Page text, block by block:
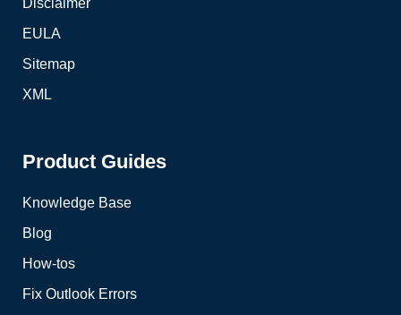
EULA
Sitemap
XML
Product Guides
Knowledge Base
Blog
How-tos
Fix Outlook Errors